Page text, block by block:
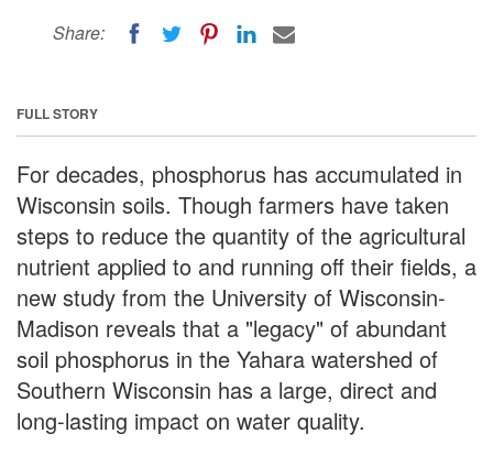
Share:
FULL STORY
For decades, phosphorus has accumulated in
Wisconsin soils. Though farmers have taken
steps to reduce the quantity of the agricultural
nutrient applied to and running off their fields, a
new study from the University of Wisconsin-
Madison reveals that a "legacy" of abundant
soil phosphorus in the Yahara watershed of
Southern Wisconsin has a large, direct and
long-lasting impact on water quality.